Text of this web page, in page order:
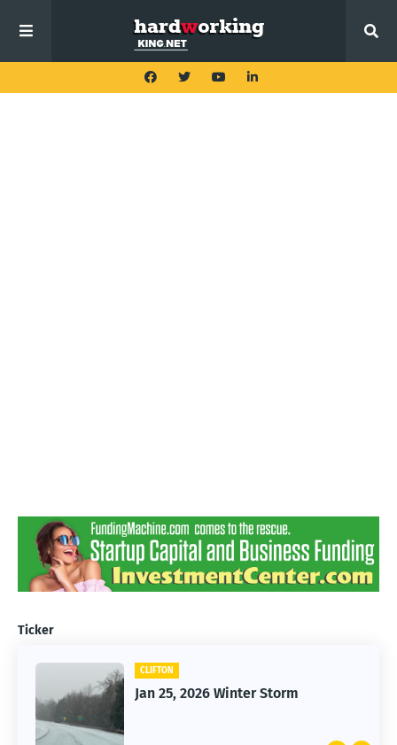
Ticker
CLIFTON
Jan 25, 2026 Winter Storm